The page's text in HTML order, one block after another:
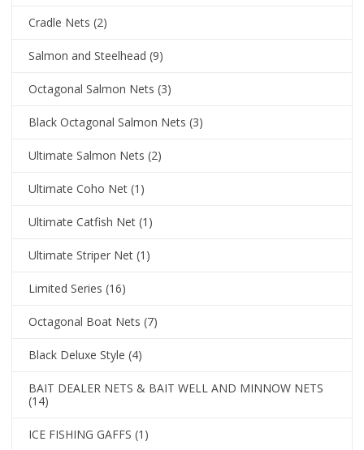
Cradle Nets (2)
Salmon and Steelhead (9)
Octagonal Salmon Nets (3)
Black Octagonal Salmon Nets (3)
Ultimate Salmon Nets (2)
Ultimate Coho Net (1)
Ultimate Catfish Net (1)
Ultimate Striper Net (1)
Limited Series (16)
Octagonal Boat Nets (7)
Black Deluxe Style (4)
BAIT DEALER NETS & BAIT WELL AND MINNOW NETS
(14)
ICE FISHING GAFFS (1)